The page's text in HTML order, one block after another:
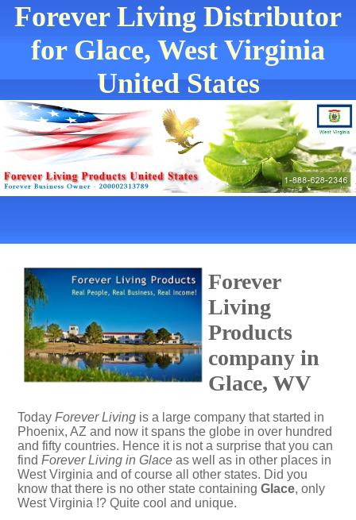
Forever Living Distributor
for Glace, West Virginia
United States
Forever
Living
Products
company in
Glace, WV
Today Forever Living is a large company that started in
Phoenix, AZ and now it spans the globe in over hundred
and fifty countries. Hence it is not a surprise that you can
find Forever Living in Glace as well as in other places in
West Virginia and of course all other states. Did you
know that there is no other state containing Glace, only
West Virginia !? Quite cool and unique.